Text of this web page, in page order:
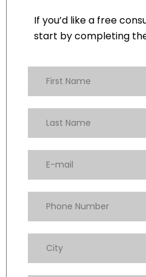
If you’d like a free
start by completing